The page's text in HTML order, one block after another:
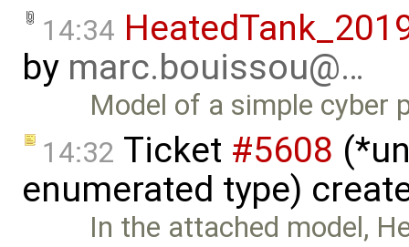
14:34
by marc.bouissou@…
Model of a simple cyber
14:32 Ticket #5608
enumerated type)
In the attached model,